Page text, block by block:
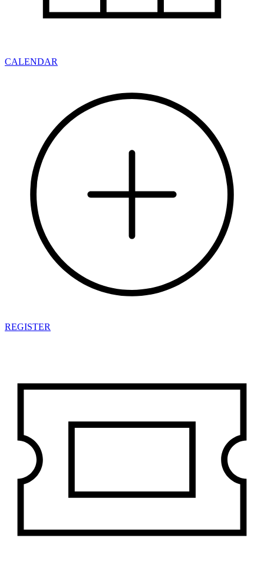
CALENDAR
REGISTER